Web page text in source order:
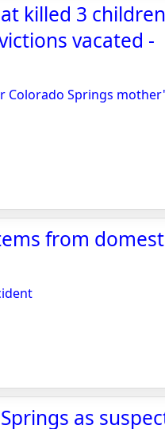
killed 3 children
vacated -
Colorado Springs
from
as